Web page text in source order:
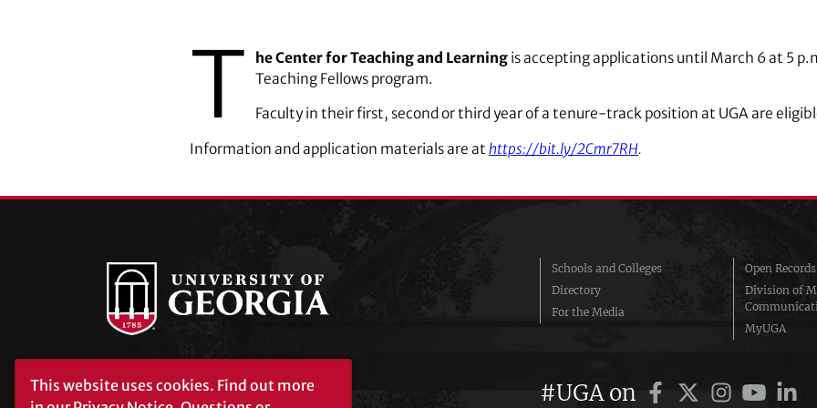
T he Center for Teaching and Learningis accepting applications until March 6 at 5
Teaching Fellows program.
Faculty in their first, second or third year of a tenure-track position at UGA are
Information and application ­materials are at https://bit.ly/2Cmr7RH.
Schools and Colleges
Directory
For the Media
Open Records
Division of
MyUGA
#UGA on
University of Georgia®
Athens, GA 30602
This website uses cookies. Find out more